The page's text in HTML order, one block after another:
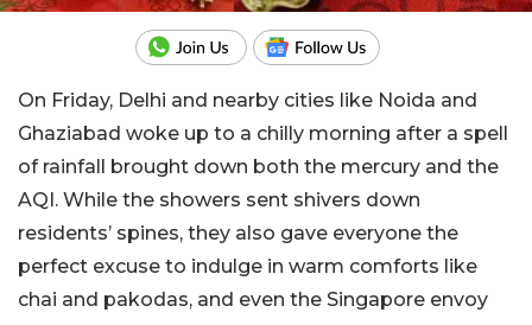
On Friday, Delhi and nearby cities like Noida and
Ghaziabad woke up to a chilly morning after a spell
of rainfall brought down both the mercury and the
AQI. While the showers sent shivers down
residents’ spines, they also gave everyone the
perfect excuse to indulge in warm comforts like
chai and pakodas, and even the Singapore envoy